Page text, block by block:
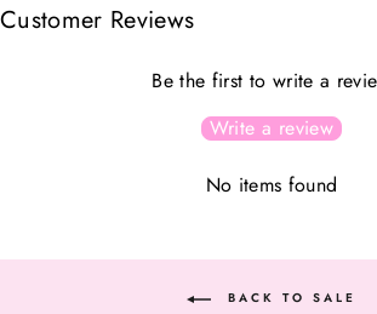
Customer Reviews
Be the first to write a
Write a review
No items found
BACK TO SALE